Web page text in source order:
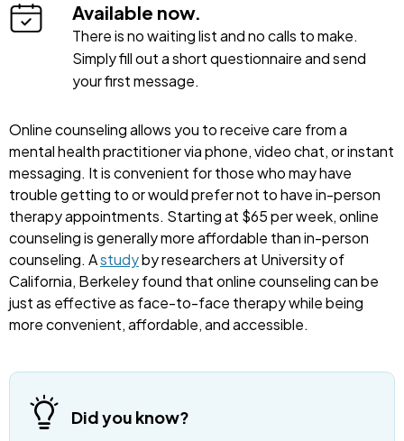
Available now.
There is no waiting list and no calls to make.
Simply fill out a short questionnaire and send
your first message.
Online counseling allows you to receive care from a
mental health practitioner via phone, video chat, or instant
messaging. It is convenient for those who may have
trouble getting to or would prefer not to have in-person
therapy appointments. Starting at $65 per week, online
counseling is generally more affordable than in-person
counseling. Astudyby researchers at University of
California, Berkeley found that online counseling can be
just as effective as face-to-face therapy while being
more convenient, affordable, and accessible.
Did you know?